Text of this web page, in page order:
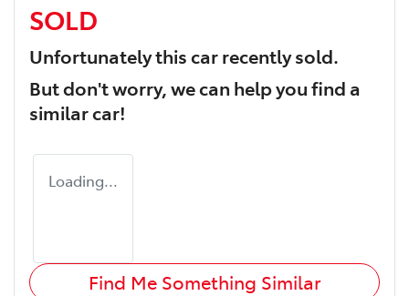
SOLD
Unfortunately thiscarrecently sold.
But don't worry, we can help you find a
similarcar!
Loading...
Find Me Something Similar